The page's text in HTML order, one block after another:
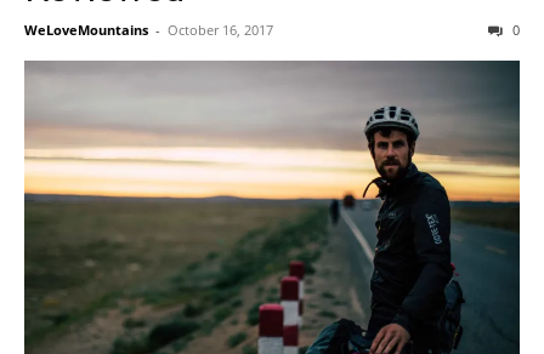
WeLoveMountains - October 16, 2017 0